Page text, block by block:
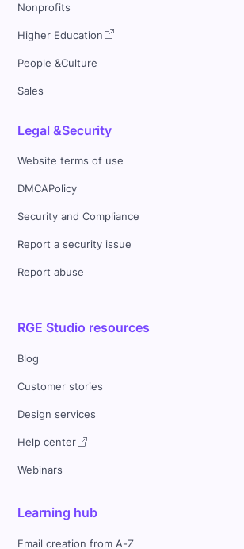
Nonprofits
Higher Education
People &Culture
Sales
Legal &Security
Website terms of use
DMCAPolicy
Security and Compliance
Report a security issue
Report abuse
RGE Studio resources
Blog
Customer stories
Design services
Help center
Webinars
Learning hub
Email creation from A-Z